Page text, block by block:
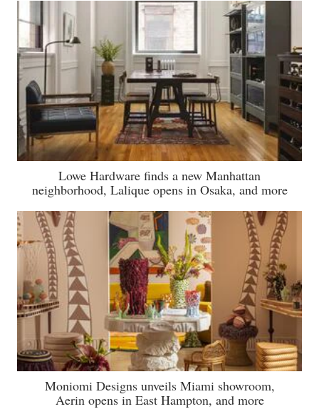
Lowe Hardware finds a new Manhattan
neighborhood, Lalique opens in Osaka, and more
Moniomi Designs unveils Miami showroom,
Aerin opens in East Hampton, and more